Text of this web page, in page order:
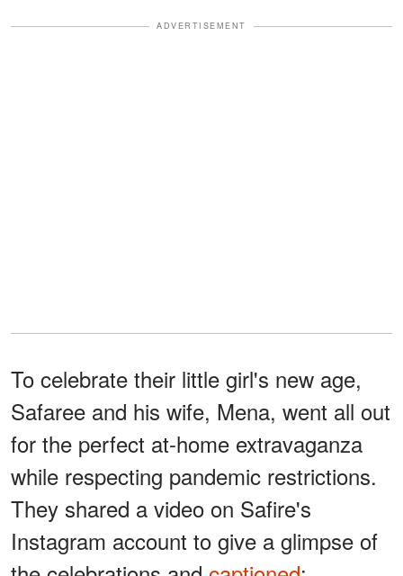
ADVERTISEMENT
To celebrate their little girl's new age,
Safaree and his wife, Mena, went all out
for the perfect at-home extravaganza
while respecting pandemic restrictions.
They shared a video on Safire's
Instagram account to give a glimpse of